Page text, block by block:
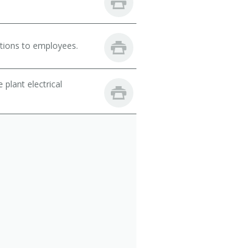
to employees.
plant electrical